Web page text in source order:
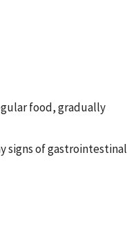
food, gradually
signs of gastrointestinal